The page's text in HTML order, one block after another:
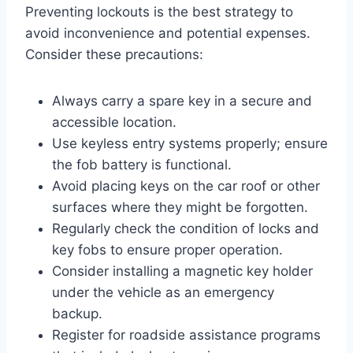
Preventing lockouts is the best strategy to
avoid inconvenience and potential expenses.
Consider these precautions:
Always carry a spare key in a secure and
accessible location.
Use keyless entry systems properly; ensure
the fob battery is functional.
Avoid placing keys on the car roof or other
surfaces where they might be forgotten.
Regularly check the condition of locks and
key fobs to ensure proper operation.
Consider installing a magnetic key holder
under the vehicle as an emergency
backup.
Register for roadside assistance programs